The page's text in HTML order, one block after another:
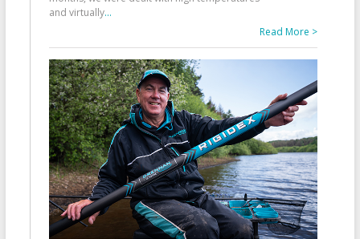
and virtually...
Read More >